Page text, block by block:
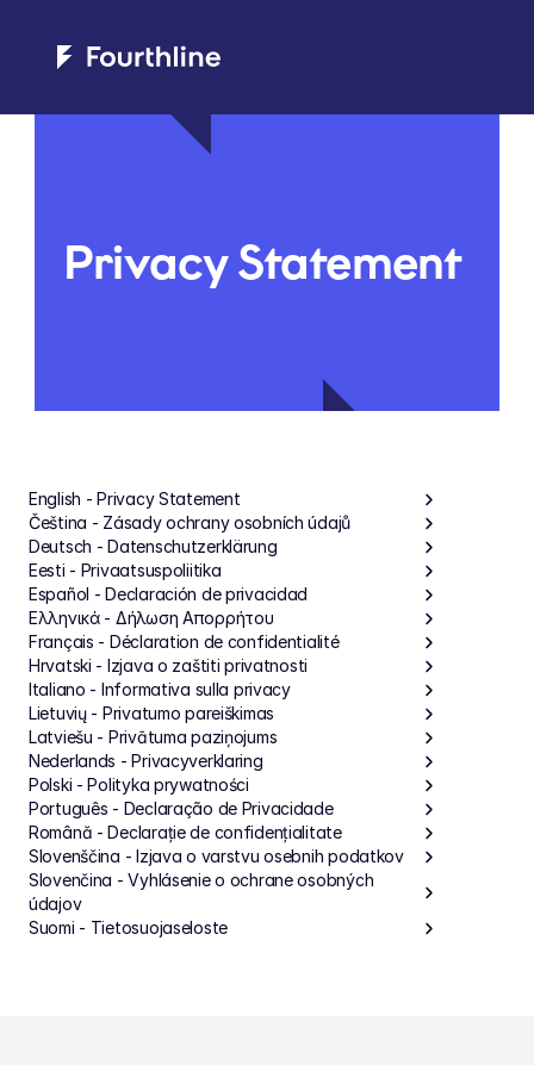
Privacy Statement
English - Privacy Statement
Čeština - Zásady ochrany osobních údajů
Deutsch - Datenschutzerklärung
Eesti - Privaatsuspoliitika
Español - Declaración de privacidad
Ελληνικά - Δήλωση Απορρήτου
Français - Déclaration de confidentialité
Hrvatski - Izjava o zaštiti privatnosti
Italiano - Informativa sulla privacy
Lietuvių - Privatumo pareiškimas
Latviešu - Privātuma paziņojums
Nederlands - Privacyverklaring
Polski - Polityka prywatności
Português - Declaração de Privacidade
Română - Declarație de confidențialitate
Slovenščina - Izjava o varstvu osebnih podatkov
Slovenčina - Vyhlásenie o ochrane osobných
údajov
Suomi - Tietosuojaseloste